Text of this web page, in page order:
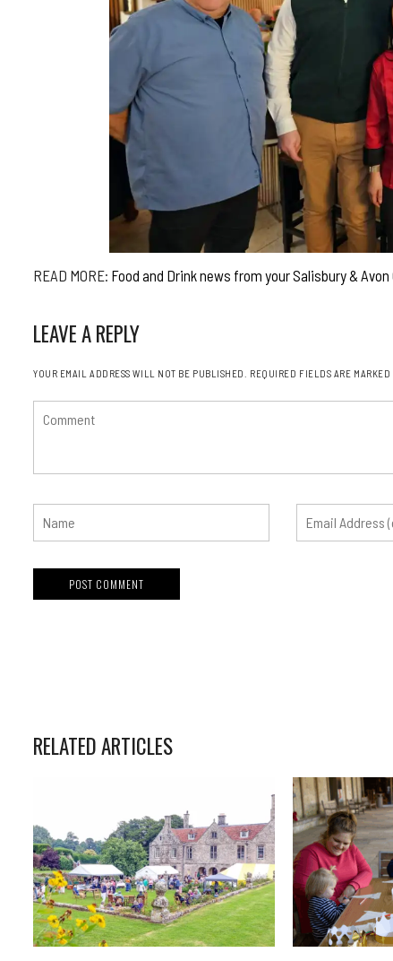
READ MORE: Food and Drink news from your Salisbury &
LEAVE A REPLY
YOUR EMAIL ADDRESS WILL NOT BE PUBLISHED. REQUIRED FIELDS ARE MARKED
RELATED ARTICLES